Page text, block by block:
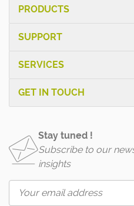
PRODUCTS
SUPPORT
SERVICES
GET IN TOUCH
Stay tuned !
Subscribe to our
insights